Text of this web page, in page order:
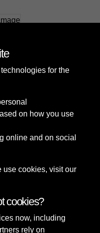
© 2026 Sefton
for the
on how you use
online and on social
use cookies, visit our
cookies?
now, including
rely on